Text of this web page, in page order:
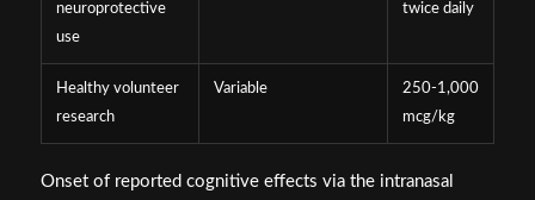
neuroprotective
use
twice daily
Healthy volunteer
research
Variable
250-1,000
mcg/kg
Onset of reported cognitive effects via the intranasal